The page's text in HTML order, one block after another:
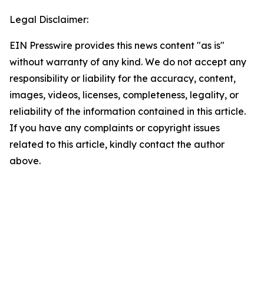
Legal Disclaimer:
EIN Presswire provides this news content "as is"
without warranty of any kind. We do not accept any
responsibility or liability for the accuracy, content,
images, videos, licenses, completeness, legality, or
reliability of the information contained in this article.
If you have any complaints or copyright issues
related to this article, kindly contact the author
above.